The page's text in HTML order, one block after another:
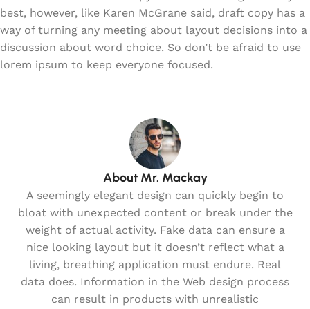
best, however, like Karen McGrane said, draft copy has a
way of turning any meeting about layout decisions into a
discussion about word choice. So don’t be afraid to use
lorem ipsum to keep everyone focused.
About Mr. Mackay
A seemingly elegant design can quickly begin to
bloat with unexpected content or break under the
weight of actual activity. Fake data can ensure a
nice looking layout but it doesn’t reflect what a
living, breathing application must endure. Real
data does. Information in the Web design process
can result in products with unrealistic